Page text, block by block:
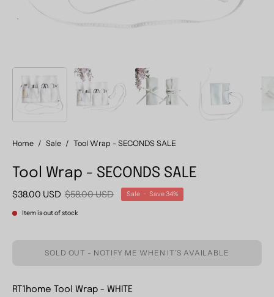
Home / Sale / Tool Wrap - SECONDS SALE
Tool Wrap - SECONDS SALE
$38.00 USD $58.00 USD Sale • Save34%
Item is out of stock
SOLD OUT - NOTIFY ME WHEN IT’S AVAILABLE
RT1home Tool Wrap - WHITE